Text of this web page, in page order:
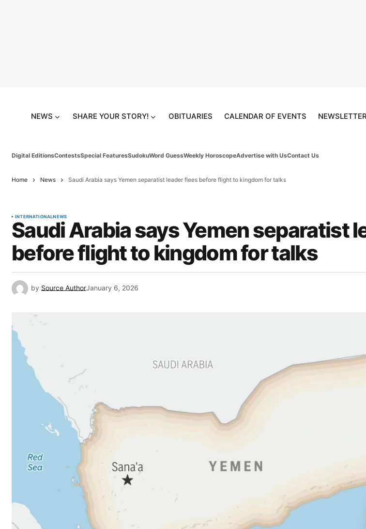
NEWS SHARE YOUR STORY! OBITUARIES CALENDAR OF EVENTS NEWSLETTER
Digital EditionsContestsSpecial FeaturesSudokuWord GuessWeekly HoroscopeAdvertise with UsContact Us
Home News Saudi Arabia says Yemen separatist leader flees before flight to kingdom for talks
INTERNATIONALNEWS
Saudi Arabia says Yemen separatist
before flight to kingdom for talks
by Source AuthorJanuary 6, 2026